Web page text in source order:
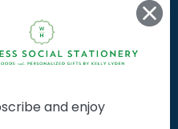
and enjoy